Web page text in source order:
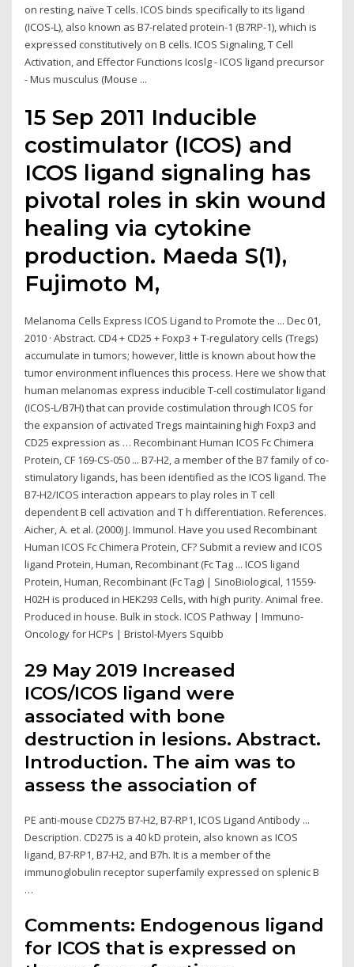
on resting, naïve T cells. ICOS binds specifically to its ligand
(ICOS-L), also known as B7-related protein-1 (B7RP-1), which is
expressed constitutively on B cells. ICOS Signaling, T Cell
Activation, and Effector Functions Icoslg - ICOS ligand precursor
- Mus musculus (Mouse ...
15 Sep 2011 Inducible
costimulator (ICOS) and
ICOS ligand signaling has
pivotal roles in skin wound
healing via cytokine
production. Maeda S(1),
Fujimoto M,
Melanoma Cells Express ICOS Ligand to Promote the ... Dec 01,
2010 · Abstract. CD4 + CD25 + Foxp3 + T-regulatory cells (Tregs)
accumulate in tumors; however, little is known about how the
tumor environment influences this process. Here we show that
human melanomas express inducible T-cell costimulator ligand
(ICOS-L/B7H) that can provide costimulation through ICOS for
the expansion of activated Tregs maintaining high Foxp3 and
CD25 expression as … Recombinant Human ICOS Fc Chimera
Protein, CF 169-CS-050 ... B7-H2, a member of the B7 family of co-
stimulatory ligands, has been identified as the ICOS ligand. The
B7-H2/ICOS interaction appears to play roles in T cell
dependent B cell activation and T h differentiation. References.
Aicher, A. et al. (2000) J. Immunol. Have you used Recombinant
Human ICOS Fc Chimera Protein, CF? Submit a review and ICOS
ligand Protein, Human, Recombinant (Fc Tag ... ICOS ligand
Protein, Human, Recombinant (Fc Tag) | SinoBiological, 11559-
H02H is produced in HEK293 Cells, with high purity. Animal free.
Produced in house. Bulk in stock. ICOS Pathway | Immuno-
Oncology for HCPs | Bristol-Myers Squibb
29 May 2019 Increased
ICOS/ICOS ligand were
associated with bone
destruction in lesions. Abstract.
Introduction. The aim was to
assess the association of
PE anti-mouse CD275 B7-H2, B7-RP1, ICOS Ligand Antibody ...
Description. CD275 is a 40 kD protein, also known as ICOS
ligand, B7-RP1, B7-H2, and B7h. It is a member of the
immunoglobulin receptor superfamily expressed on splenic B
…
Comments: Endogenous ligand
for ICOS that is expressed on